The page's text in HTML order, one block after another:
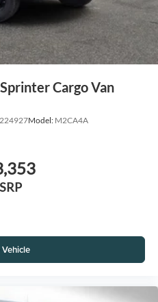
Cargo Van
Model: M2CA4A